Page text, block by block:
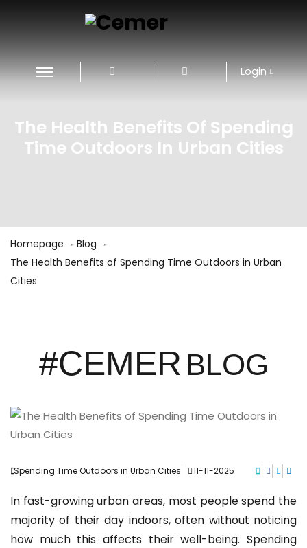
Login
The Health Benefits Of Spending
Time Outdoors In Urban Cities
Homepage
Blog
The Health Benefits of Spending Time Outdoors in Urban
Cities
#CEMERBLOG
Spending Time Outdoors in Urban Cities 11-11-2025
In fast-growing urban areas, most people spend the
majority of their day indoors, often without noticing
how much this affects their well-being. Spending